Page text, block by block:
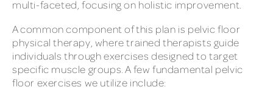
multi-faceted, focusing on holistic improvement.
A common component of this plan is pelvic floor
physical therapy, where trained therapists guide
individuals through exercises designed to target
specific muscle groups. A few fundamental pelvic
floor exercises we utilize include: